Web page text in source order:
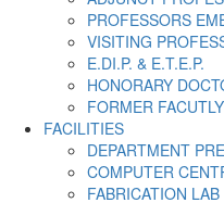
PROFESSORS
VISITING
E.DI.P. & E.T.E.P.
HONORARY
FORMER FACUTLY
FACILITIES
DEPARTMENT
COMPUTER
FABRICATION LAB